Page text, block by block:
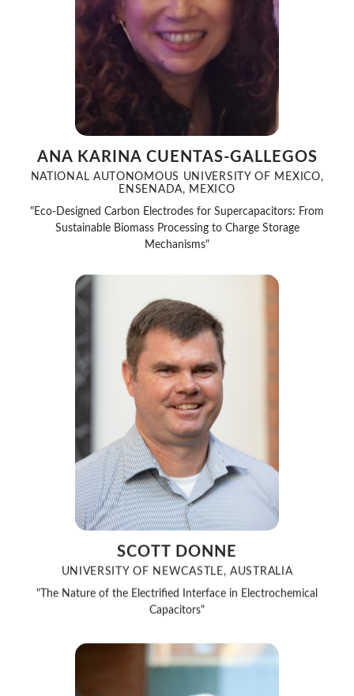
ANA KARINA CUENTAS-GALLEGOS
NATIONAL AUTONOMOUS UNIVERSITY OF MEXICO,
ENSENADA, MEXICO
"Eco-Designed Carbon Electrodes for Supercapacitors: From
Sustainable Biomass Processing to Charge Storage
Mechanisms"
SCOTT DONNE
UNIVERSITY OF NEWCASTLE, AUSTRALIA
"The Nature of the Electrified Interface in Electrochemical
Capacitors"